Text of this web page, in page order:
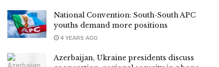
National Convention: South-South APC
youths demand more positions
4 YEARS AGO
Azerbaijan, Ukraine presidents discuss